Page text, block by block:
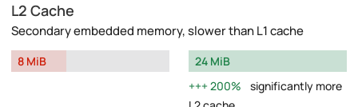
L2 Cache
Secondary embedded memory, slower than L1 cache
8 MiB
24 MiB
200%
significantly more